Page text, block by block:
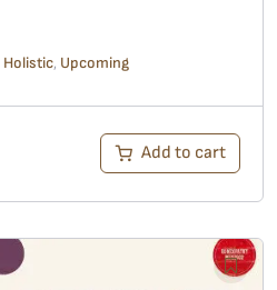
Holistic, Upcoming
Add to cart